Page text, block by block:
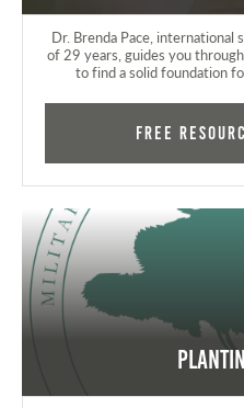
Dr. Brenda Pace,
of 29 years, guides you
to find a solid foundation
FREE